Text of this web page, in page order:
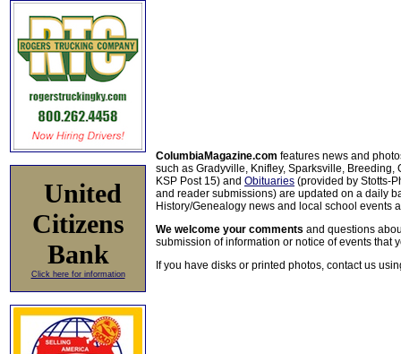
United
Citizens
Bank
Click here for information
ColumbiaMagazine.com features news and
such as Gradyville, Knifley, Sparksville, Breeding,
KSP Post 15) and Obituaries (provided by Stotts-
and reader submissions) are updated on a daily
History/Genealogy news and local school events
We welcome your comments and questions
submission of information or notice of events that
If you have disks or printed photos, contact us